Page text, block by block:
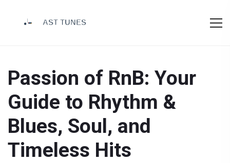
Passion of RnB: Your
Guide to Rhythm &
Blues, Soul, and
Timeless Hits